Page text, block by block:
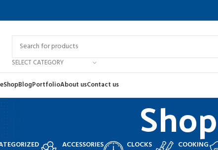
SELECT CATEGORY
ShopBlogPortfolioAbout usContact us
Shop
ACCESSORIES
CLOCKS
COOKING